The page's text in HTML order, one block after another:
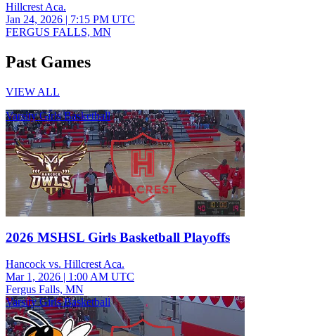
Hillcrest Aca.
Jan 24, 2026 | 7:15 PM UTC
FERGUS FALLS, MN
Past Games
VIEW ALL
Varsity Girls Basketball
2026 MSHSL Girls Basketball Playoffs
Hancock vs. Hillcrest Aca.
Mar 1, 2026 | 1:00 AM UTC
Fergus Falls, MN
Varsity Girls Basketball